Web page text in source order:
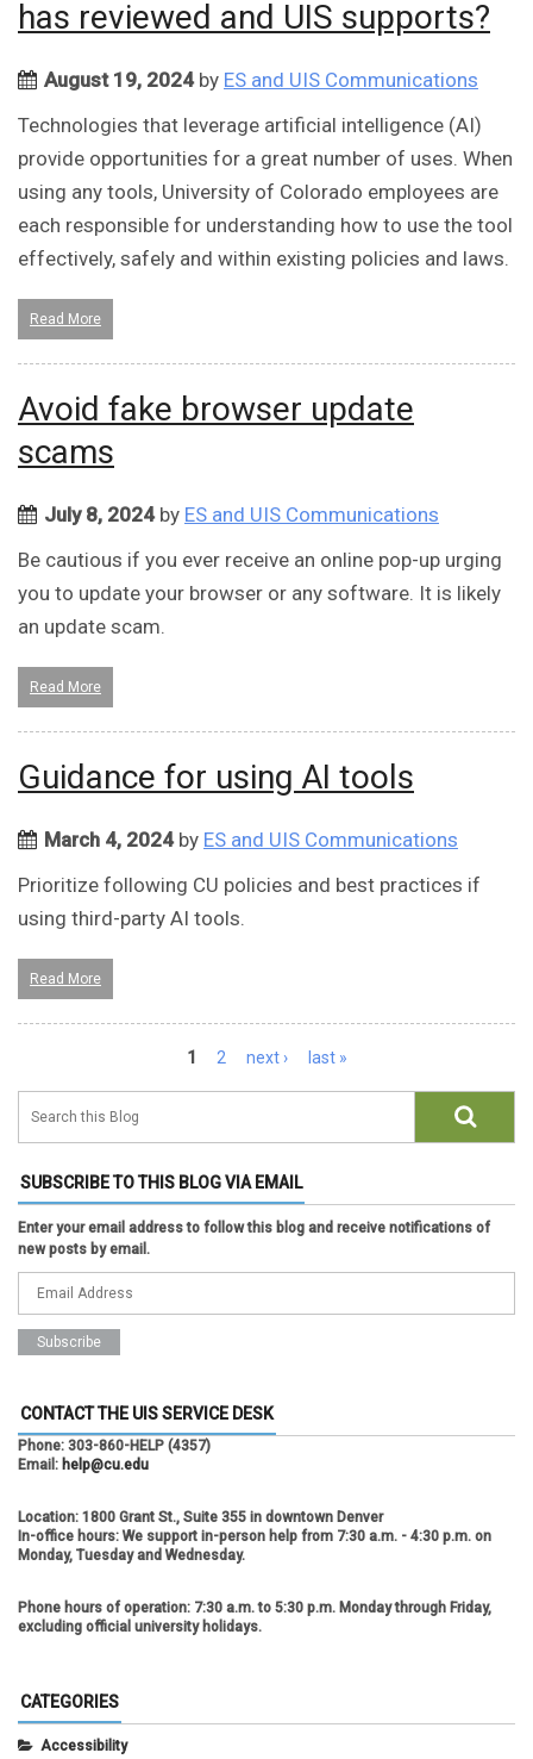
has reviewed and UIS supports?
August 19, 2024by ES and UIS Communications
Technologies that leverage artificial intelligence (AI)
provide opportunities for a great number of uses. When
using any tools, University of Colorado employees are
each responsible for understanding how to use the tool
effectively, safely and within existing policies and laws.
Read More
Avoid fake browser update
scams
July 8, 2024by ES and UIS Communications
Be cautious if you ever receive an online pop-up urging
you to update your browser or any software. It is likely
an update scam.
Read More
Guidance for using AI tools
March 4, 2024by ES and UIS Communications
Prioritize following CU policies and best practices if
using third-party AI tools.
Read More
1 2 next › last »
SUBSCRIBE TO THIS BLOG VIA EMAIL
Enter your email address to follow this blog and receive notifications of
new posts by email.
CONTACT THE UIS SERVICE DESK
Phone: 303-860-HELP (4357)
Email: help@cu.edu
Location: 1800 Grant St., Suite 355 in downtown Denver
In-office hours: We support in-person help from 7:30 a.m. - 4:30 p.m. on
Monday, Tuesday and Wednesday.
Phone hours of operation: 7:30 a.m. to 5:30 p.m. Monday through Friday,
excluding official university holidays.
CATEGORIES
Accessibility